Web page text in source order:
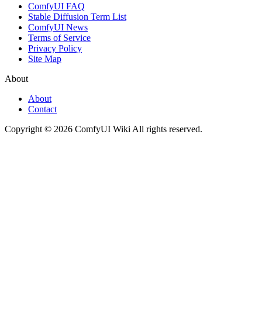
ComfyUI FAQ
Stable Diffusion Term List
ComfyUI News
Terms of Service
Privacy Policy
Site Map
About
About
Contact
Copyright © 2026 ComfyUI Wiki All rights reserved.